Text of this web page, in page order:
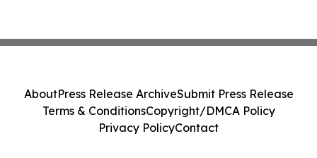
AboutPress Release ArchiveSubmit Press Release
Terms & ConditionsCopyright/DMCA Policy
Privacy PolicyContact